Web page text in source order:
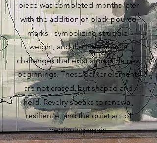
piece was completed months later
with the addition of black poured
marks - symbolizing struggle,
weight, and the inescapable
challenges that exist alongside new
beginnings. These darker elements
are not erased, but shaped and
held. Revelry speaks to renewal,
resilience, and the quiet act of
beginning again.